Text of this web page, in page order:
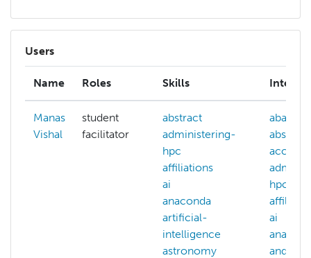
Users
Name Roles Skills
Manas
Vishal
student
facilitator
abstract
administering-
hpc
affiliations
ai
anaconda
artificial-
intelligence
astronomy
abaqus
abstract
account
hpc
ai
and